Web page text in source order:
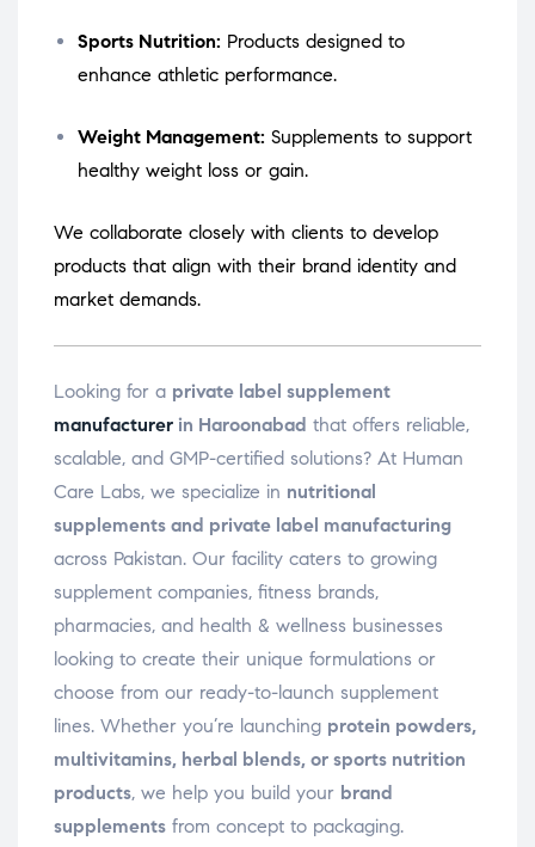
Sports Nutrition: Products designed to
enhance athletic performance.
Weight Management: Supplements to support
healthy weight loss or gain.
We collaborate closely with clients to develop
products that align with their brand identity and
market demands.
Looking for a private label supplement
manufacturer in Haroonabad that offers reliable,
scalable, and GMP-certified solutions? At Human
Care Labs, we specialize in nutritional
supplements and private label manufacturing
across Pakistan. Our facility caters to growing
supplement companies, fitness brands,
pharmacies, and health & wellness businesses
looking to create their unique formulations or
choose from our ready-to-launch supplement
lines. Whether you’re launching protein powders,
multivitamins, herbal blends, or sports nutrition
products, we help you build your brand
supplements from concept to packaging.